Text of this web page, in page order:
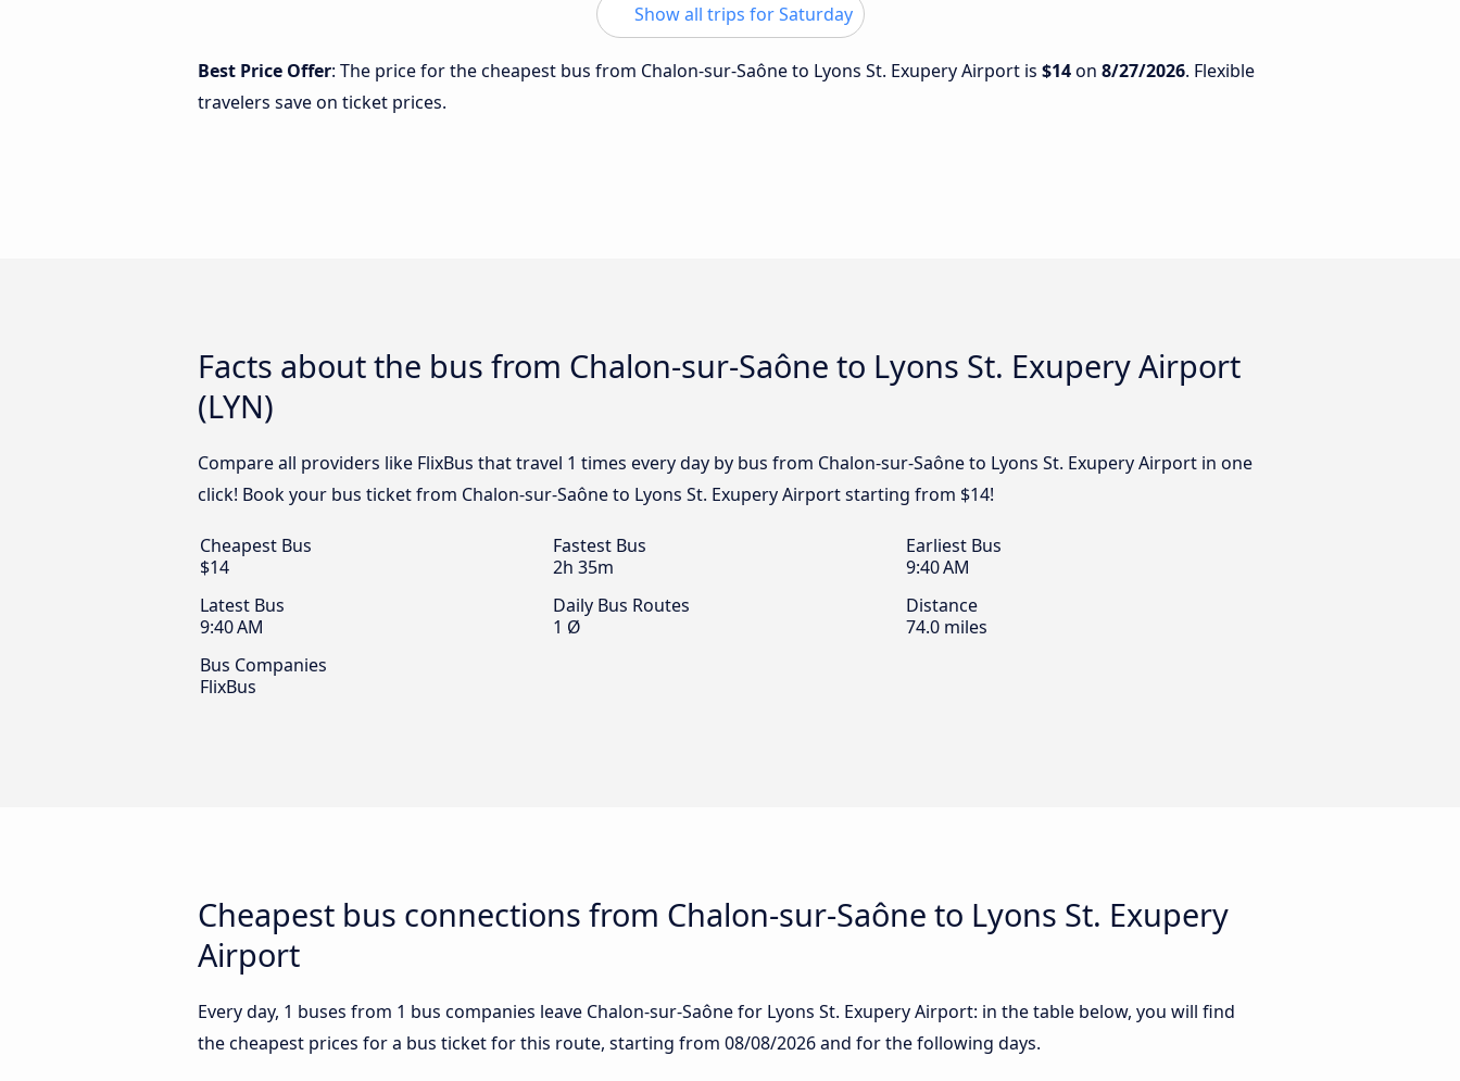
Show all trips for Saturday
Best Price Offer: The price for the cheapest bus from Chalon-sur-Saône to Lyons St. Exupery Airport is $14on 8/27/2026. Flexible
travelers save on ticket prices.
Facts about the bus from Chalon-sur-Saône to Lyons St. Exupery Airport
(LYN)
Compare all providers like FlixBus that travel 1 times every day by bus from Chalon-sur-Saône to Lyons St. Exupery Airport in one
click! Book your bus ticket from Chalon-sur-Saône to Lyons St. Exupery Airport starting from $14!
Cheapest Bus
$14
Fastest Bus
2h 35m
Earliest Bus
9:40 AM
Latest Bus
9:40 AM
Daily Bus Routes
1 Ø
Distance
74.0 miles
Bus Companies
FlixBus
Cheapest bus connections from Chalon-sur-Saône to Lyons St. Exupery
Airport
Every day, 1 buses from 1 bus companies leave Chalon-sur-Saône for Lyons St. Exupery Airport: in the table below, you will find
the cheapest prices for a bus ticket for this route, starting from 08/08/2026and for the following days.